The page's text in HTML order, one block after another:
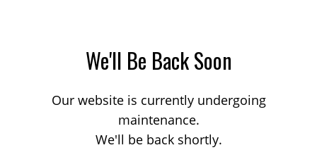
We'll Be Back Soon
Our website is currently undergoing
maintenance.
We'll be back shortly.